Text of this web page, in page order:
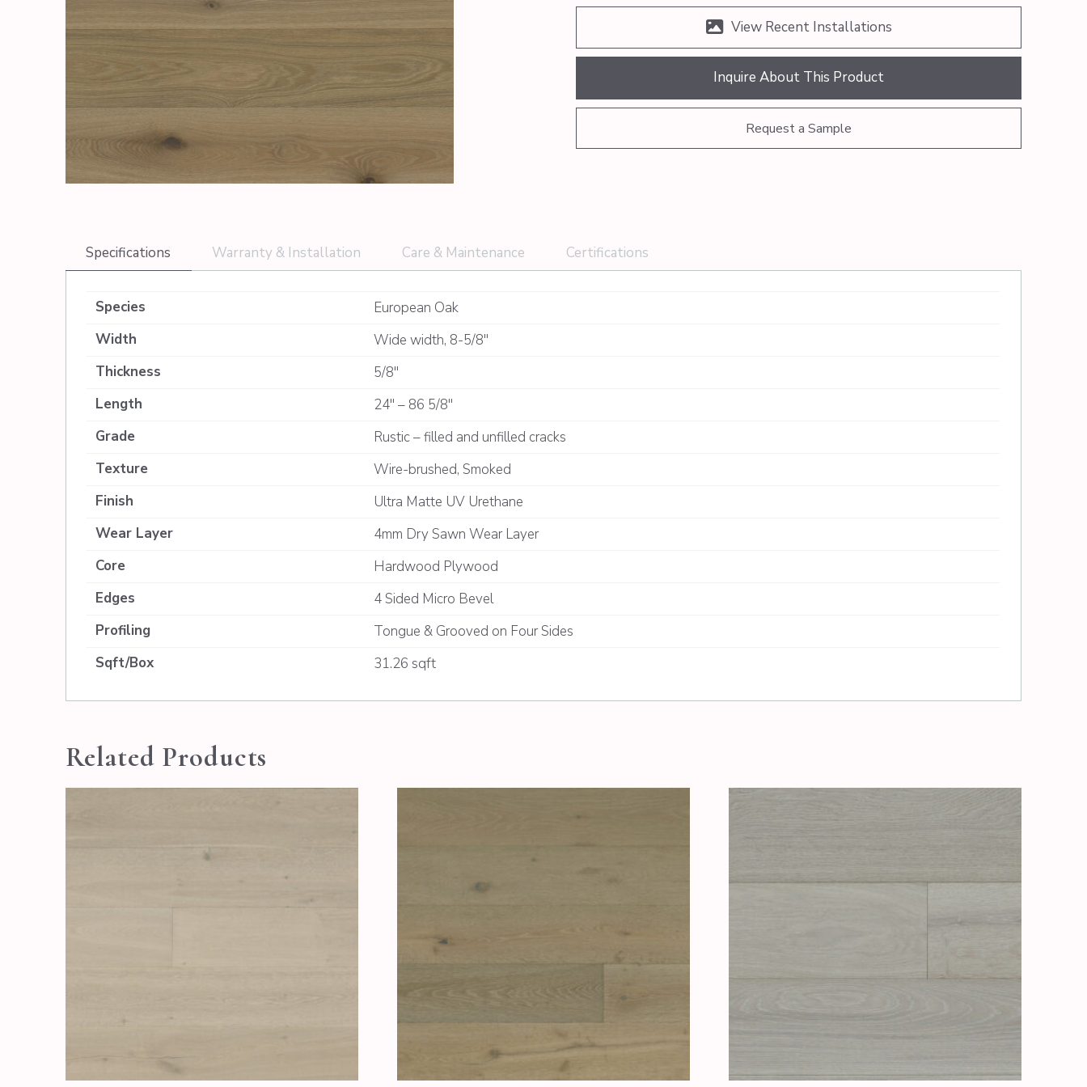
View Recent Installations
Inquire About This Product
Request a Sample
Specifications Warranty & Installation Care & Maintenance Certifications
Species
European Oak
Width
Wide width, 8-5/8"
Thickness
5/8"
Length
24" – 86 5/8"
Grade
Rustic – filled and unfilled cracks
Texture
Wire-brushed, Smoked
Finish
Ultra Matte UV Urethane
Wear Layer
4mm Dry Sawn Wear Layer
Core
Hardwood Plywood
Edges
4 Sided Micro Bevel
Profiling
Tongue & Grooved on Four Sides
Sqft/Box
31.26 sqft
Related Products